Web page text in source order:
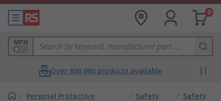
0
MPN
Over 800,000 products available
/ Personal Protective
/ Safety
/ Safety